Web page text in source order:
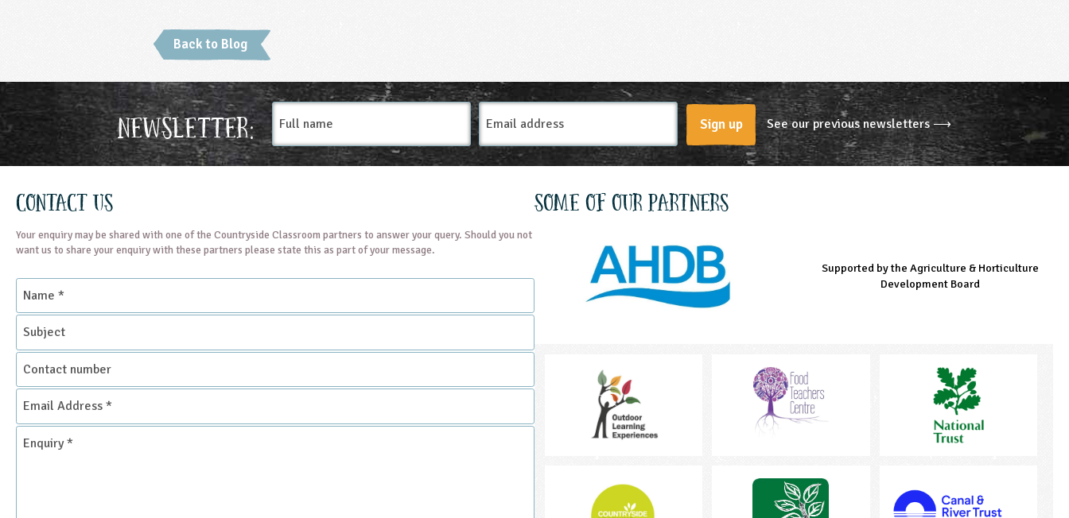
Back to Blog
Newsletter:
Full
name
Email
Address
Sign up See our previous newsletters ⟶
Contact Us
Your enquiry may be shared with one of the Countryside Classroom partners to answer your query. Should you not
want us to share your enquiry with these partners please state this as part of your message.
Name
Subject
Contact
number
Email
Address
*
Enquiry
Some of our partners
Managed by LEAF Education
Supported by the Agriculture & Horticulture
Development Board
Supported by the Prince's Countryside Fund